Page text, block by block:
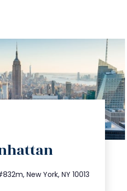
New York, NY 10013